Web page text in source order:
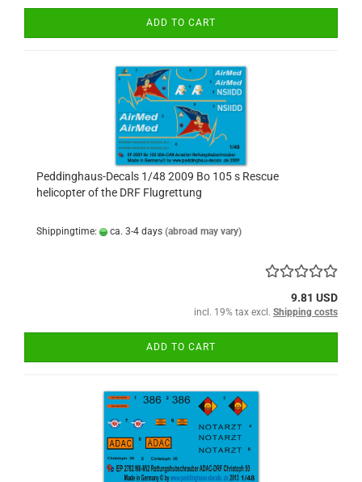
ADD TO CART
Peddinghaus-Decals 1/48 2009 Bo 105 s Rescue
helicopter of the DRF Flugrettung
Shippingtime: ca. 3-4 days (abroad may vary)
9.81 USD
incl. 19% tax excl. Shipping costs
ADD TO CART